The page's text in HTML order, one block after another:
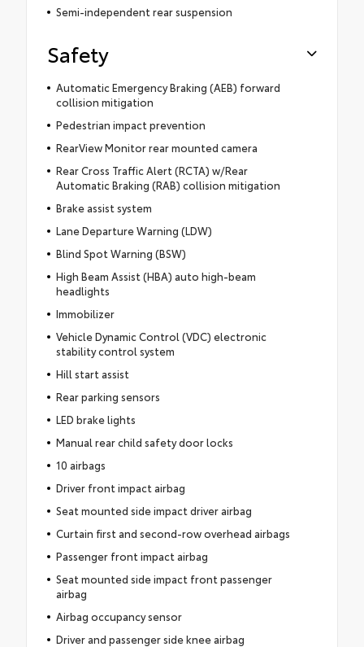
Semi-independent rear suspension
Safety
Automatic Emergency Braking (AEB) forward
collision mitigation
Pedestrian impact prevention
RearView Monitor rear mounted camera
Rear Cross Traffic Alert (RCTA) w/Rear
Automatic Braking (RAB) collision mitigation
Brake assist system
Lane Departure Warning (LDW)
Blind Spot Warning (BSW)
High Beam Assist (HBA) auto high-beam
headlights
Immobilizer
Vehicle Dynamic Control (VDC) electronic
stability control system
Hill start assist
Rear parking sensors
LED brake lights
Manual rear child safety door locks
10 airbags
Driver front impact airbag
Seat mounted side impact driver airbag
Curtain first and second-row overhead airbags
Passenger front impact airbag
Seat mounted side impact front passenger
airbag
Airbag occupancy sensor
Driver and passenger side knee airbag